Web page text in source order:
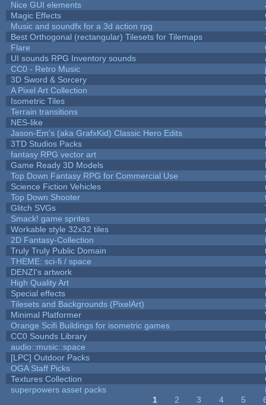
Nice GUI elements
Magic Effects
Music and soundfx for a 3d action rpg
Best Orthogonal (rectangular) Tilesets for Tilemaps
Flare
UI sounds RPG Inventory sounds
CC0 - Retro Music
3D Sword & Sorcery
A Pixel Art Collection
Isometric Tiles
Terrain transitions
NES-like
Jason-Em's (aka GrafxKid) Classic Hero Edits
3TD Studios Packs
fantasy RPG vector art
Game Ready 3D Models
Top Down Fantasy RPG for Commercial Use
Science Fiction Vehicles
Top Down Shooter
Glitch SVGs
Smack! game sprites
Workable style 32x32 tiles
2D Fantasy-Collection
Truly Truly Public Domain
THEME: sci-fi / space
DENZI's artwork
High Quality Art
Special effects
Tilesets and Backgrounds (PixelArt)
Minimal Platformer
Orange Scifi Buildings for isometric games
CC0 Sounds Library
audio::music::space
[LPC] Outdoor Packs
OGA Staff Picks
Textures Collection
superpowers asset packs
1 2 3 4 5